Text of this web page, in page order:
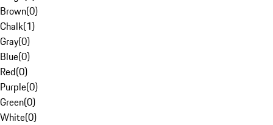
Brown(0)
Chalk(1)
Gray(0)
Blue(0)
Red(0)
Purple(0)
Green(0)
White(0)